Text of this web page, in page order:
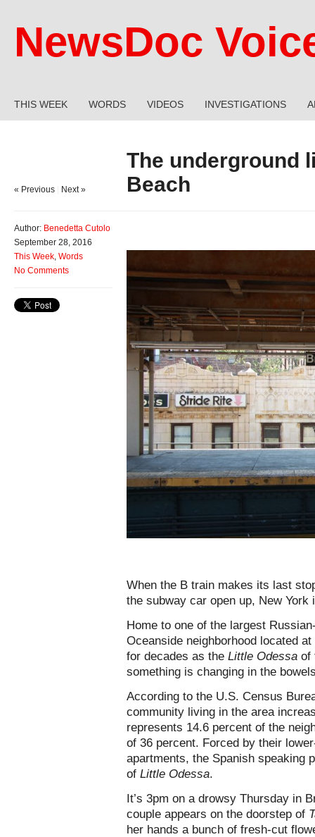
NewsDoc
THIS WEEK WORDS VIDEOS INVESTIGATIONS
The underground
Beach
« Previous Next »
Author: Benedetta Cutolo
September 28, 2016
This Week, Words
No Comments
When the B train makes its last
the subway car open up, New York
Home to one of the largest
Oceanside neighborhood located
for decades as the Little Odessa of
something is changing in the
According to the U.S. Census
community living in the area
represents 14.6 percent of the
of 36 percent. Forced by their
apartments, the Spanish speaking
of Little Odessa.
It’s 3pm on a drowsy Thursday in
couple appears on the doorstep of
her hands a bunch of fresh-cut